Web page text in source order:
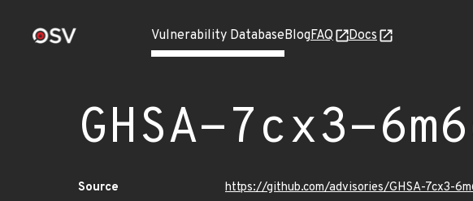
Vulnerability DatabaseBlogFAQ Docs
GHSA-7cx3-
Source
https://github.com/advisories/GHSA-7cx3-